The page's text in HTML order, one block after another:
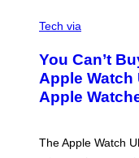
N
D
E
R
M
L
Tech via
You Can’t
Apple Watch
Apple
The Apple Watch